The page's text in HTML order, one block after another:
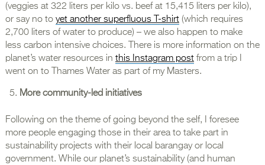
(veggies at 322 liters per kilo vs. beef at 15,415 liters per kilo),
or say no to yet another superfluous T-shirt(which requires
2,700 liters of water to produce) – we also happen to make
less carbon intensive choices. There is more information on the
planet’s water resources in this Instagram postfrom a trip I
went on to Thames Water as part of my Masters.
More community-led initiatives
Following on the theme of going beyond the self, I foresee
more people engaging those in their area to take part in
sustainability projects with their local barangay or local
government. While our planet’s sustainability (and human